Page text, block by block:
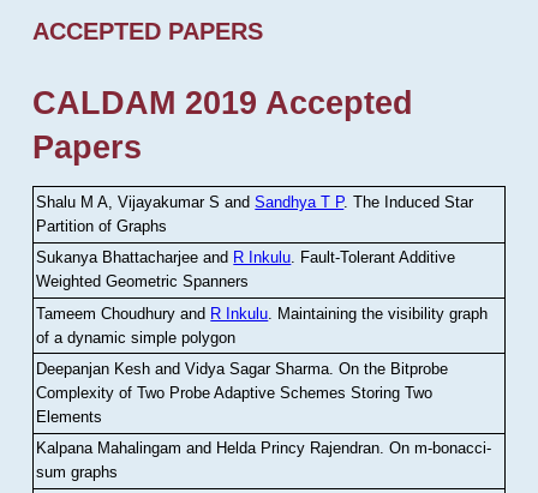
ACCEPTED PAPERS
CALDAM 2019 Accepted
Papers
Shalu M A, Vijayakumar S andSandhya T P.The Induced Star
Partition of Graphs
Sukanya Bhattacharjee and R Inkulu. Fault-Tolerant Additive
Weighted Geometric Spanners
Tameem Choudhury and R Inkulu Maintaining the visibility graph
of a dynamic simple polygon
Deepanjan Kesh and Vidya Sagar Sharma .On the Bitprobe
Complexity of Two Probe Adaptive Schemes Storing Two
Elements
Kalpana Mahalingam and Helda Princy Rajendran.On m-bonacci-
sum graphs